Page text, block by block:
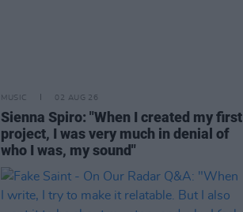
MUSIC 02 AUG 26
Sienna Spiro: "When I created my first
project, I was very much in denial of
who I was, my sound"